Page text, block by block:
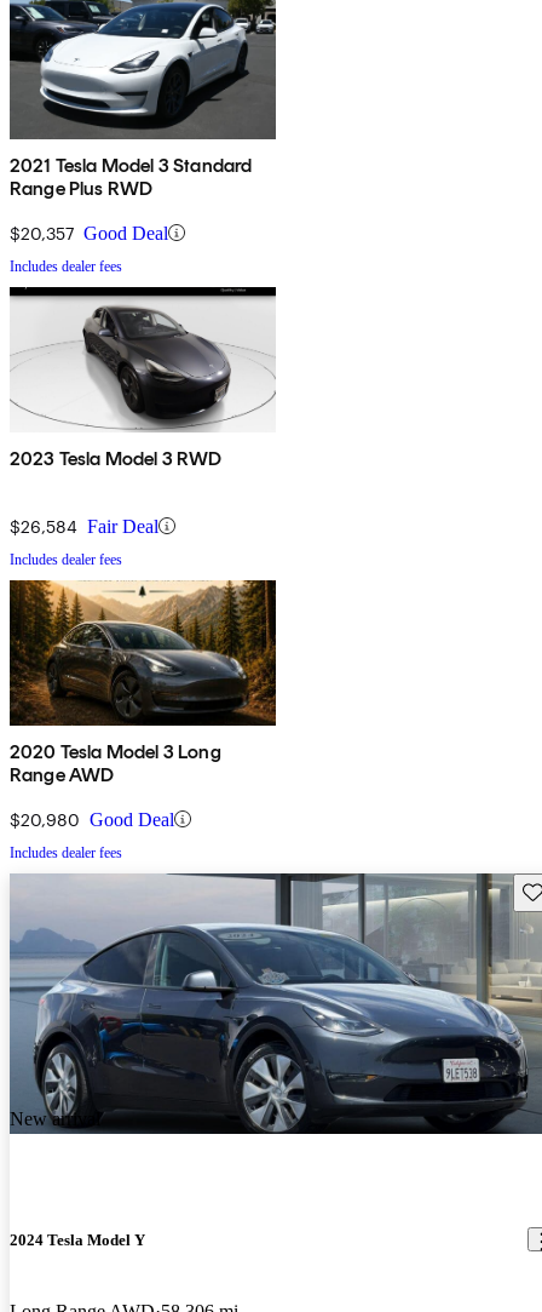
2021 Tesla Model 3 Standard
Range Plus RWD
$20,357 Good Deal
Includes dealer fees
2023 Tesla Model 3 RWD
$26,584 Fair Deal
Includes dealer fees
2020 Tesla Model 3 Long
Range AWD
$20,980 Good Deal
Includes dealer fees
New arrival
2024 Tesla Model Y